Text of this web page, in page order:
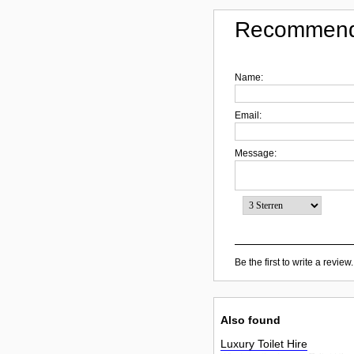
Name:
Email:
Message:
Be the first to write a review.
Also found
Luxury Toilet Hire